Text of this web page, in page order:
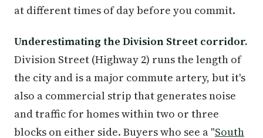
at different times of day before you commit.
Underestimating the Division Street corridor.
Division Street (Highway 2) runs the length of
the city and is a major commute artery, but it's
also a commercial strip that generates noise
and traffic for homes within two or three
blocks on either side. Buyers who see a "South